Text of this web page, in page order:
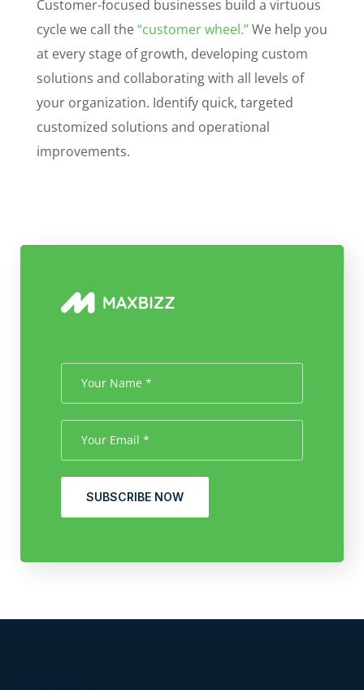
Customer-focused businesses build a virtuous
cycle we call the“customer wheel.”We help you
at every stage of growth, developing custom
solutions and collaborating with all levels of
your organization. Identify quick, targeted
customized solutions and operational
improvements.
SUBSCRIBE NOW